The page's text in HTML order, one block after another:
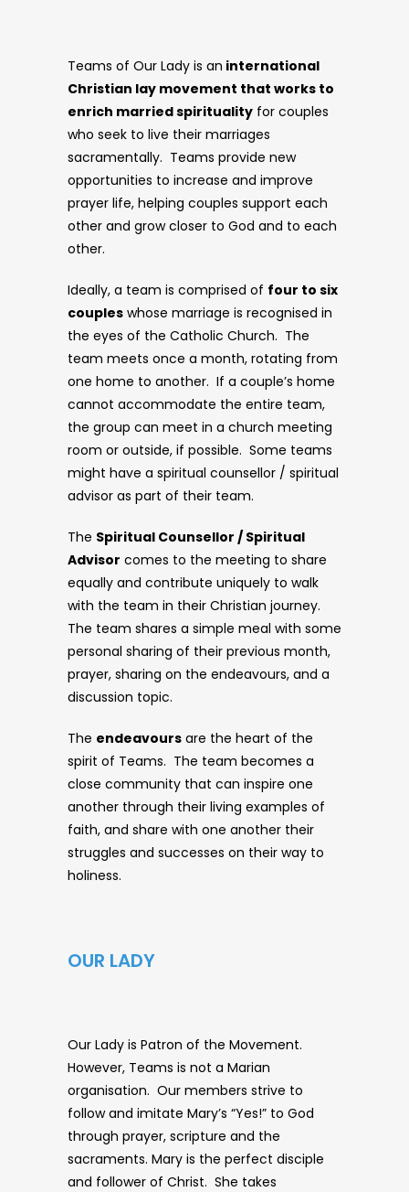
Teams of Our Lady is an international
Christian lay movement that works to
enrich married spirituality for couples
who seek to live their marriages
sacramentally. Teams provide new
opportunities to increase and improve
prayer life, helping couples support each
other and grow closer to God and to each
other.
Ideally, a team is comprised of four to six
couples whose marriage is recognised in
the eyes of the Catholic Church. The
team meets once a month, rotating from
one home to another. If a couple’s home
cannot accommodate the entire team,
the group can meet in a church meeting
room or outside, if possible. Some teams
might have a spiritual counsellor / spiritual
advisor as part of their team.
The Spiritual Counsellor / Spiritual
Advisor comes to the meeting to share
equally and contribute uniquely to walk
with the team in their Christian journey.
The team shares a simple meal with some
personal sharing of their previous month,
prayer, sharing on the endeavours, and a
discussion topic.
The endeavours are the heart of the
spirit of Teams. The team becomes a
close community that can inspire one
another through their living examples of
faith, and share with one another their
struggles and successes on their way to
holiness.
OUR LADY
Our Lady is Patron of the Movement.
However, Teams is not a Marian
organisation. Our members strive to
follow and imitate Mary’s “Yes!” to God
through prayer, scripture and the
sacraments. Mary is the perfect disciple
and follower of Christ. She takes